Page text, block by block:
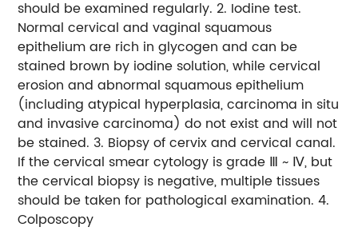
should be examined regularly.2. Iodine test.
Normal cervical and vaginal squamous
epithelium are rich in glycogen and can be
stained brown by iodine solution, while cervical
erosion and abnormal squamous epithelium
(including atypical hyperplasia, carcinoma in situ
and invasive carcinoma) do not exist and will not
be stained. 3. Biopsy of cervix and cervical canal.
If the cervical smear cytology is grade Ⅲ ~ Ⅳ, but
the cervical biopsy is negative, multiple tissues
should be taken for pathological examination.4.
Colposcopy